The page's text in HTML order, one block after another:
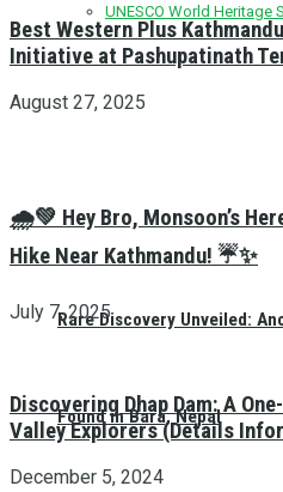
UNESCO World Heritage
Rare Discovery Unveiled:
Found in Bara, Nepal
Best Western Plus
Initiative at Pashupatinath
August 27, 2025
🌧️💚 Hey Bro, Monsoon’s
Hike Near Kathmandu! ☔✨
July 7, 2025
Discovering Dhap Dam: A
Valley Explorers (Details
December 5, 2024